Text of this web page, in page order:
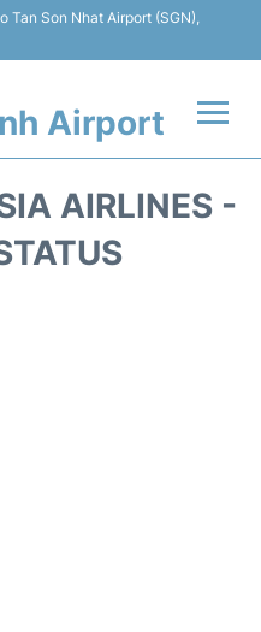
Tan Son Nhat Airport (SGN),
Airport
AIRLINES -